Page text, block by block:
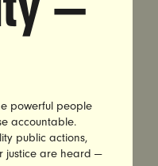
powerful people
accountable.
public actions,
justice are heard —